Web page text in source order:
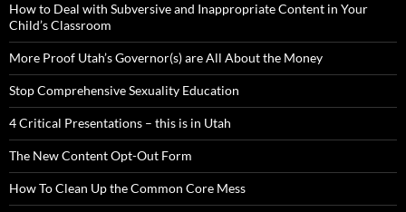
How to Deal with Subversive and Inappropriate Content in Your
Child’s Classroom
More Proof Utah’s Governor(s) are All About the Money
Stop Comprehensive Sexuality Education
4 Critical Presentations – this is in Utah
The New Content Opt-Out Form
How To Clean Up the Common Core Mess